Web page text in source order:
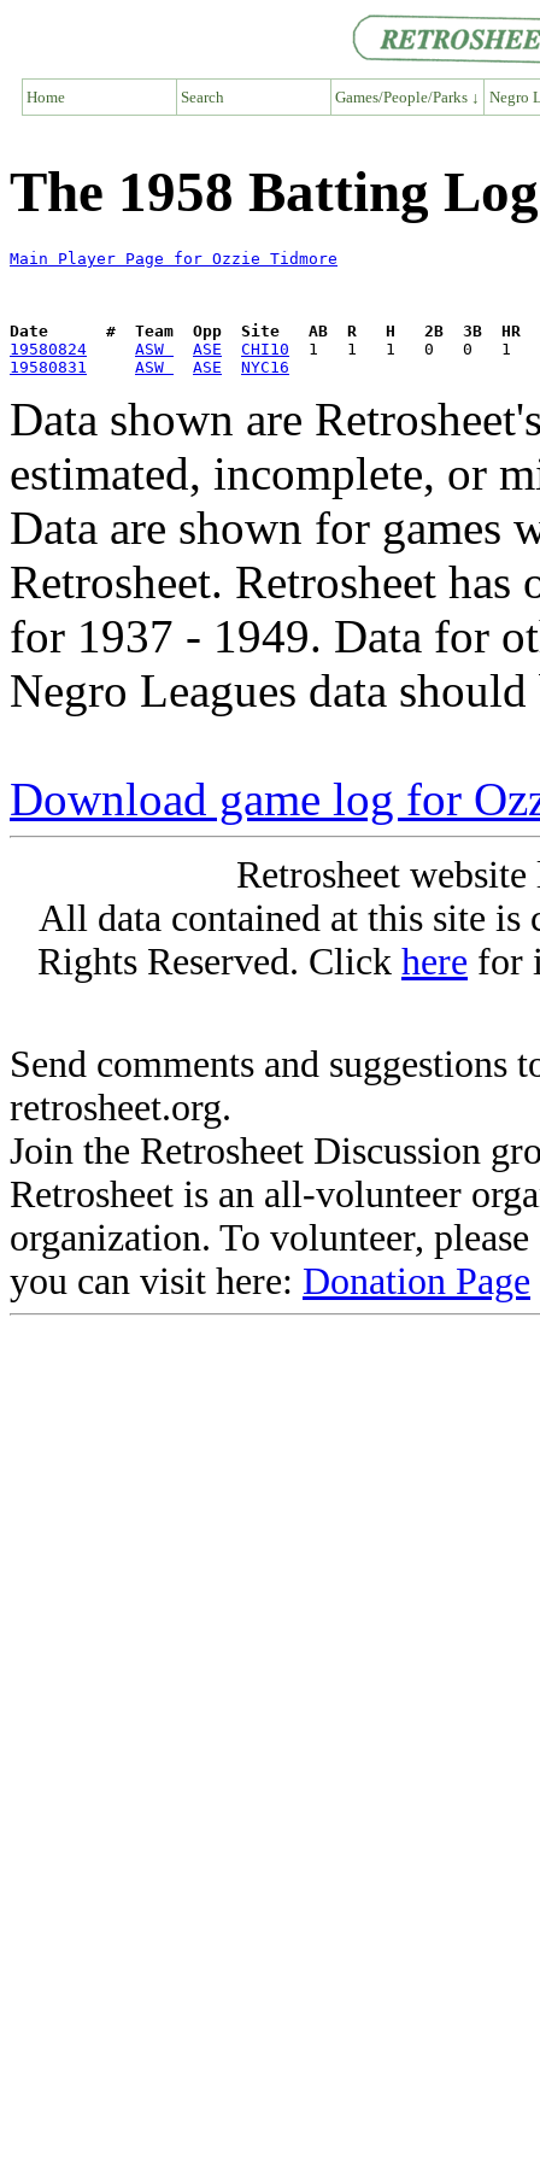
Home Search Games/People/Parks ↓ Negro
The 1958 Batting
Main Player Page for Ozzie Tidmore
Date      #  Team  Opp  Site   AB  R   H   2B  3B  HR
19580824
ASW ASE
CHI10
19580831
ASW ASE NYC16
Data shown are
estimated, incomplete, or
Data are shown for games
Retrosheet. Retrosheet
for 1937 - 1949. Data for
Negro Leagues data
Download game log for
Retrosheet
All data contained at this site
Rights Reserved. Click here for
Send comments and suggestions
retrosheet.org.
Join the Retrosheet Discussion
Retrosheet is an all-volunteer
organization. To volunteer,
you can visit here: Donation Page